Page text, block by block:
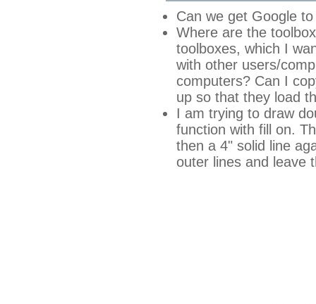
Can we get Google
Where are the
toolboxes, which I
with other users/
computers? Can I
up so that they load
I am trying to draw
function with fill on.
then a 4" solid line
outer lines and leave